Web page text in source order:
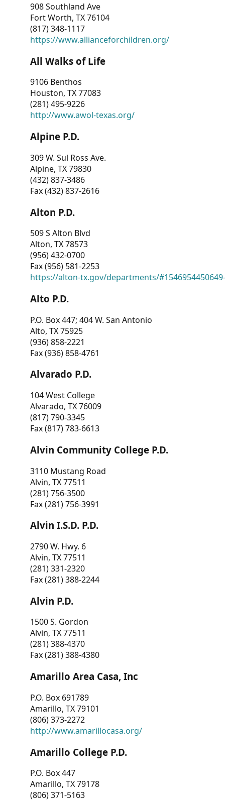
908 Southland Ave
Fort Worth, TX 76104
(817) 348-1117
https://www.allianceforchildren.org/
All Walks of Life
9106 Benthos
Houston, TX 77083
(281) 495-9226
http://www.awol-texas.org/
Alpine P.D.
309 W. Sul Ross Ave.
Alpine, TX 79830
(432) 837-3486
Fax (432) 837-2616
Alton P.D.
509 S Alton Blvd
Alton, TX 78573
(956) 432-0700
Fax (956) 581-2253
https://alton-tx.gov/departments/
Alto P.D.
P.O. Box 447; 404 W. San Antonio
Alto, TX 75925
(936) 858-2221
Fax (936) 858-4761
Alvarado P.D.
104 West College
Alvarado, TX 76009
(817) 790-3345
Fax (817) 783-6613
Alvin Community College P.D.
3110 Mustang Road
Alvin, TX 77511
(281) 756-3500
Fax (281) 756-3991
Alvin I.S.D. P.D.
2790 W. Hwy. 6
Alvin, TX 77511
(281) 331-2320
Fax (281) 388-2244
Alvin P.D.
1500 S. Gordon
Alvin, TX 77511
(281) 388-4370
Fax (281) 388-4380
Amarillo Area Casa, Inc
P.O. Box 691789
Amarillo, TX 79101
(806) 373-2272
http://www.amarillocasa.org/
Amarillo College P.D.
P.O. Box 447
Amarillo, TX 79178
(806) 371-5163